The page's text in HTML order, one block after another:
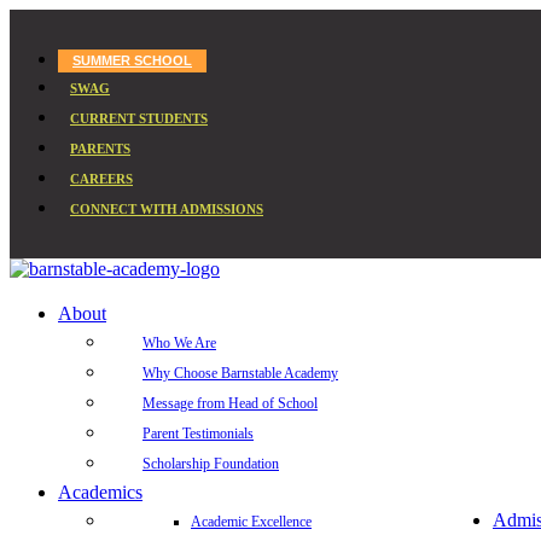
SUMMER SCHOOL
SWAG
CURRENT STUDENTS
PARENTS
CAREERS
CONNECT WITH ADMISSIONS
About
Who We Are
Why Choose Barnstable Academy
Message from Head of School
Parent Testimonials
Scholarship Foundation
Academics
Academic Excellence